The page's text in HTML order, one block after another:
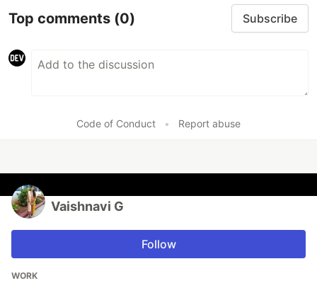
Top comments (0) Subscribe
Code of Conduct • Report abuse
Vaishnavi G
Follow
WORK